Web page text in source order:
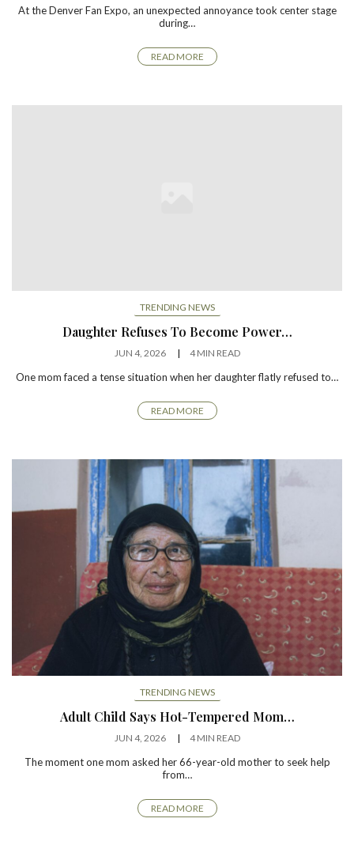
At the Denver Fan Expo, an unexpected annoyance took center stage
during…
READ MORE
TRENDING NEWS
Daughter Refuses To Become Power…
JUN 4, 2026 4 MIN READ
One mom faced a tense situation when her daughter flatly refused to…
READ MORE
TRENDING NEWS
Adult Child Says Hot-Tempered Mom…
JUN 4, 2026 4 MIN READ
The moment one mom asked her 66-year-old mother to seek help
from…
READ MORE